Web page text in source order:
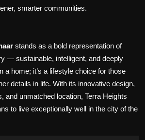
smarter communities.
stands as a bold representation of
— sustainable, intelligent, and deeply
a home; it’s a lifestyle choice for those
details in life. With its innovative design,
and unmatched location, Terra Heights
to live exceptionally well in the city of the